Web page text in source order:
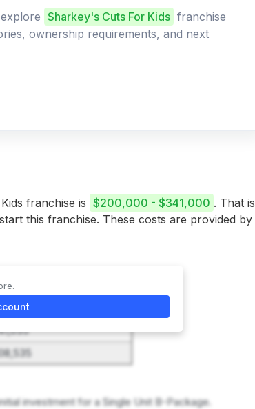
Sharkey's Cuts For Kids franchise
ownership requirements, and next
franchise is $200,000 - $341,000 . That is
this franchise. These costs are provided by
Range
investment for a Single Unit B-Package.